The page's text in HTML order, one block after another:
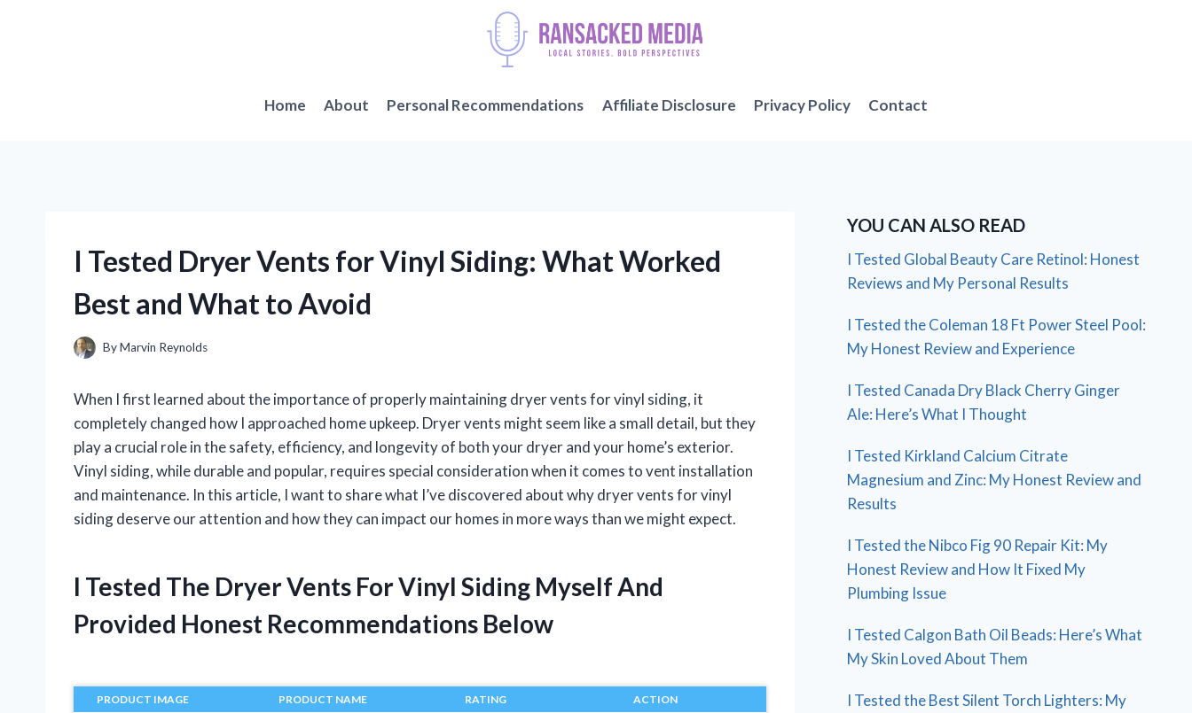
Home About Personal Recommendations Affiliate Disclosure Privacy Policy Contact
I Tested Dryer Vents for Vinyl Siding: What Worked
Best and What to Avoid
ByMarvin Reynolds
When I first learned about the importance of properly maintaining dryer vents for vinyl siding, it
completely changed how I approached home upkeep. Dryer vents might seem like a small detail, but they
play a crucial role in the safety, efficiency, and longevity of both your dryer and your home’s exterior.
Vinyl siding, while durable and popular, requires special consideration when it comes to vent installation
and maintenance. In this article, I want to share what I’ve discovered about why dryer vents for vinyl
siding deserve our attention and how they can impact our homes in more ways than we might expect.
I Tested The Dryer Vents For Vinyl Siding Myself And
Provided Honest Recommendations Below
PRODUCT IMAGE PRODUCT NAME RATING ACTION
YOU CAN ALSO READ
I Tested Global Beauty Care Retinol: Honest
Reviews and My Personal Results
I Tested the Coleman 18 Ft Power Steel Pool:
My Honest Review and Experience
I Tested Canada Dry Black Cherry Ginger
Ale: Here’s What I Thought
I Tested Kirkland Calcium Citrate
Magnesium and Zinc: My Honest Review and
Results
I Tested the Nibco Fig 90 Repair Kit: My
Honest Review and How It Fixed My
Plumbing Issue
I Tested Calgon Bath Oil Beads: Here’s What
My Skin Loved About Them
I Tested the Best Silent Torch Lighters: My